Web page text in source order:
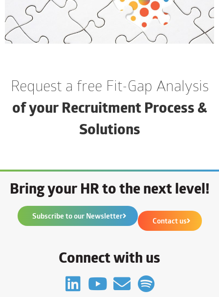
Request a free Fit-Gap Analysis
of your Recruitment Process &
Solutions
Bring your HR to the next level!
Subscribe to our Newsletter Contact us
Connect with us